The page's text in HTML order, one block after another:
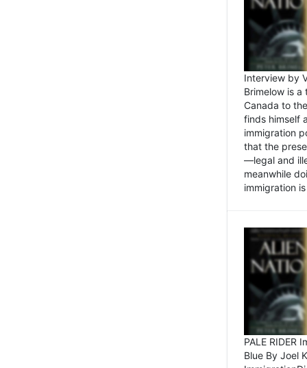
Interview by
Brimelow is
Canada to
finds himself
immigration
that the
—legal and
meanwhile
immigration
PALE RIDER
Blue By Joel